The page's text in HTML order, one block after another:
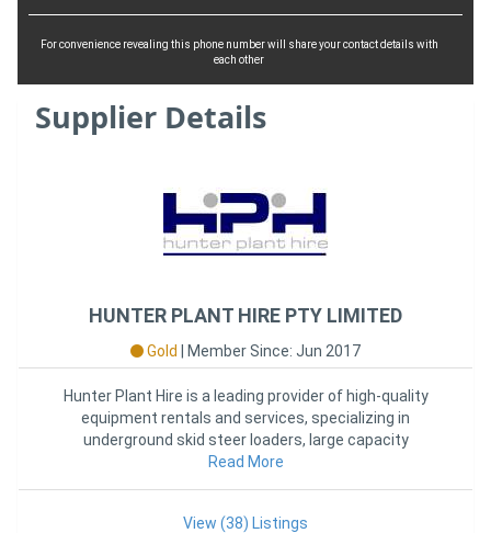
For convenience revealing this phone number will share your contact details with
each other
Supplier Details
HUNTER PLANT HIRE PTY LIMITED
Gold Member Since: Jun 2017
Hunter Plant Hire is a leading provider of high-quality
equipment rentals and services, specializing in
underground skid steer loaders, large capacity
forklifts, and more
Read More
View (38) Listings